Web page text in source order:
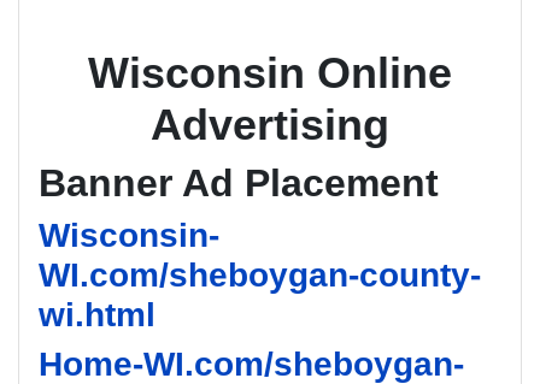
Wisconsin Online
Advertising
Banner Ad Placement
Wisconsin-
WI.com/sheboygan-county-
wi.html
Home-WI.com/sheboygan-